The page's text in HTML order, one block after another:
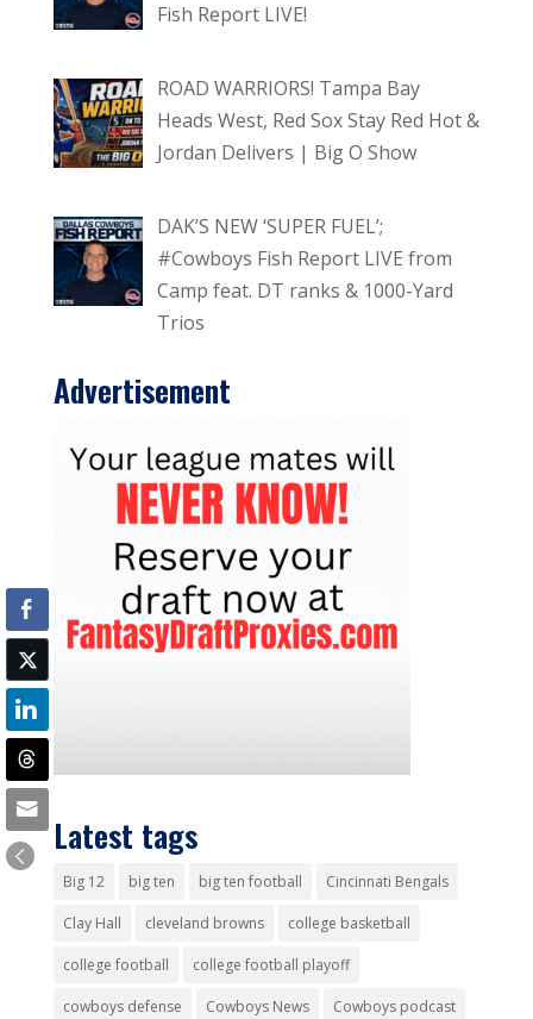
Fish Report LIVE!
ROAD WARRIORS! Tampa Bay
Heads West, Red Sox Stay Red Hot &
Jordan Delivers | Big O Show
DAK’S NEW ‘SUPER FUEL’;
#Cowboys Fish Report LIVE from
Camp feat. DT ranks & 1000-Yard
Trios
Advertisement
Latest tags
Big 12 big ten big ten football Cincinnati Bengals
Clay Hall cleveland browns college basketball
college football college football playoff
cowboys defense Cowboys News Cowboys podcast